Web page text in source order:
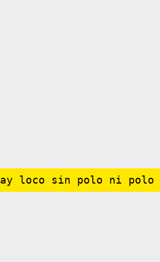
loco sin polo ni polo